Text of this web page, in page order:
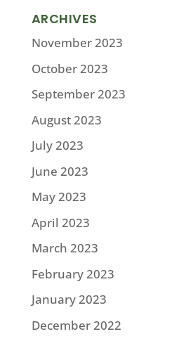
ARCHIVES
November 2023
October 2023
September 2023
August 2023
July 2023
June 2023
May 2023
April 2023
March 2023
February 2023
January 2023
December 2022